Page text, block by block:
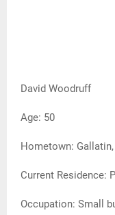
David Woodruff
Age: 50
Hometown:
Current Residence:
Occupation: Small